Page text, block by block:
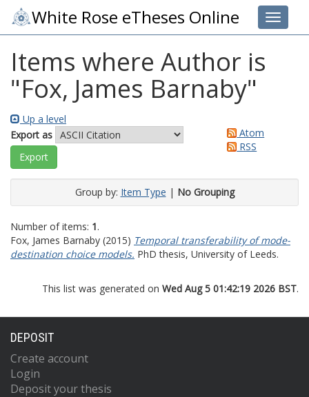
Toggle
White Rose eTheses Online
Items where Author is
"Fox, James Barnaby"
Up a level
Export as
Atom
RSS
Group by: Item Type | No Grouping
Number of items: 1.
Fox, James Barnaby (2015) Temporal transferability of mode-
destination choice models. PhD thesis, University of Leeds.
This list was generated on Wed Aug 5 01:42:19 2026 BST.
DEPOSIT
Create account
Login
Deposit your thesis